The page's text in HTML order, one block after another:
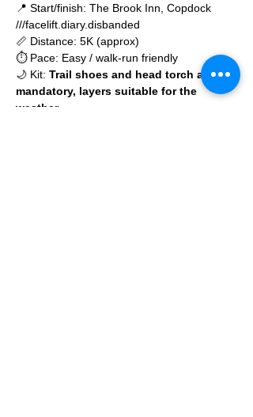
📍 Start/finish: The Brook Inn, Copdock
///facelift.diary.disbanded
📏 Distance: 5K (approx)
⏱ Pace: Easy / walk-run friendly
🌙 Kit: Trail shoes and head torch are
mandatory, layers suitable for the
weather